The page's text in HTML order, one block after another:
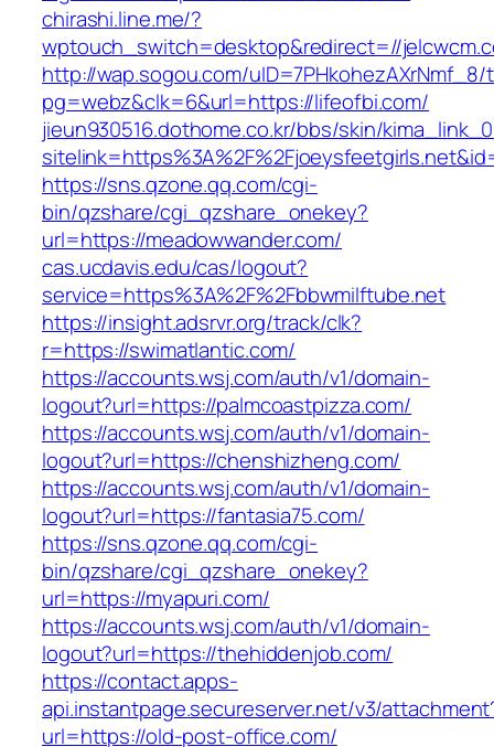
chirashi.line.me/?
wptouch_switch=desktop&redirect=//
http://wap.sogou.com/uID=7PHkohezAXrNmf_8/
pg=webz&clk=6&url=https://lifeofbi.com/
jieun930516.dothome.co.kr/bbs/skin/
https://sns.qzone.qq.com/cgi-
bin/qzshare/cgi_qzshare_onekey?
url=https://meadowwander.com/
cas.ucdavis.edu/cas/logout?
service=https%3A%2F%2Fbbwmilftube.net
https://insight.adsrvr.org/track/clk?
r=https://swimatlantic.com/
https://accounts.wsj.com/auth/v1/domain-
logout?url=https://palmcoastpizza.com/
https://accounts.wsj.com/auth/v1/domain-
logout?url=https://chenshizheng.com/
https://accounts.wsj.com/auth/v1/domain-
logout?url=https://fantasia75.com/
https://sns.qzone.qq.com/cgi-
bin/qzshare/cgi_qzshare_onekey?
url=https://myapuri.com/
https://accounts.wsj.com/auth/v1/domain-
logout?url=https://thehiddenjob.com/
https://contact.apps-
api.instantpage.secureserver.net/v3/
url=https://old-post-office.com/